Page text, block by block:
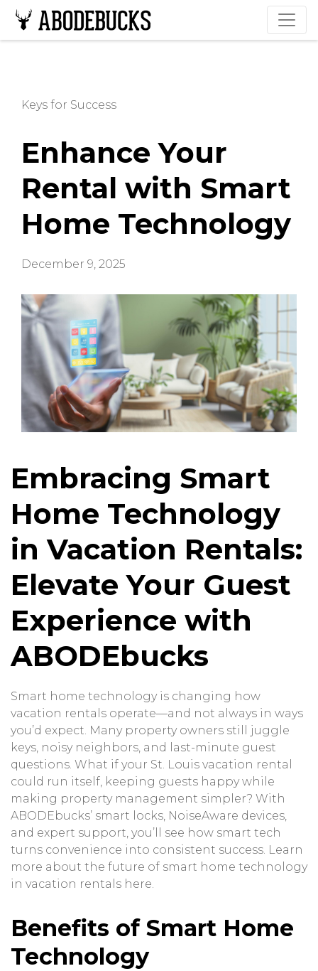
Keys for Success
Enhance Your
Rental with Smart
Home Technology
December 9, 2025
Embracing Smart
Home Technology
in Vacation Rentals:
Elevate Your Guest
Experience with
ABODEbucks
Smart home technology is changing how
vacation rentals operate—and not always in ways
you’d expect. Many property owners still juggle
keys, noisy neighbors, and last-minute guest
questions. What if your St. Louis vacation rental
could run itself, keeping guests happy while
making property management simpler? With
ABODEbucks’ smart locks, NoiseAware devices,
and expert support, you’ll see how smart tech
turns convenience into consistent success. Learn
more about the future of smart home technology
in vacation rentals here.
Benefits of Smart Home
Technology